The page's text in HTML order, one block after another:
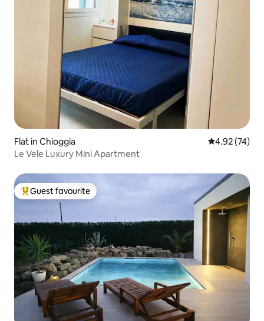
Flat in Chioggia 4.92 out of 5
4.92 (74)
Le Vele Luxury Mini Apartment
Top guest favourite
Guest favourite